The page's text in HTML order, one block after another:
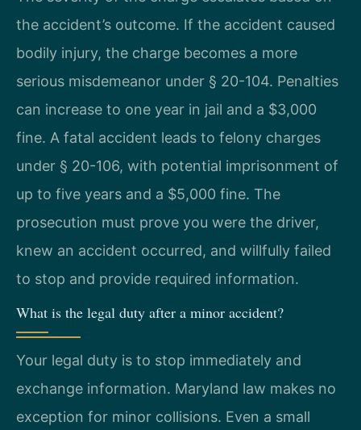
the accident’s outcome. If the accident caused
bodily injury, the charge becomes a more
serious misdemeanor under § 20-104. Penalties
can increase to one year in jail and a $3,000
fine. A fatal accident leads to felony charges
under § 20-106, with potential imprisonment of
up to five years and a $5,000 fine. The
prosecution must prove you were the driver,
knew an accident occurred, and willfully failed
to stop and provide required information.
What is the legal duty after a minor accident?
Your legal duty is to stop immediately and
exchange information. Maryland law makes no
exception for minor collisions. Even a small